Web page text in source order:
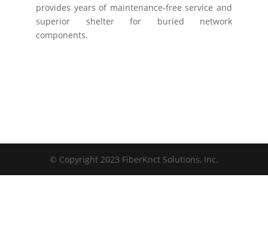
provides years of maintenance-free service and
superior shelter for buried network
components.
© Copyright 2023 FiberKnct Solutions, Inc.